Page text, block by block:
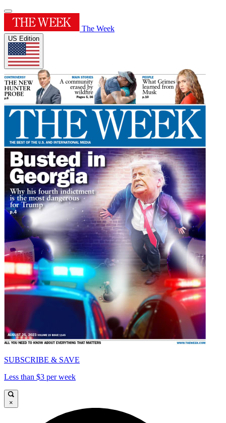
The Week
US Edition
SUBSCRIBE & SAVE
Less than $3 per week
×